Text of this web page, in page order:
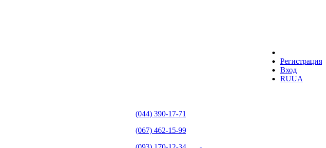
Регистрация
Вход
RUUA
(044) 390-17-71
(067) 462-15-99